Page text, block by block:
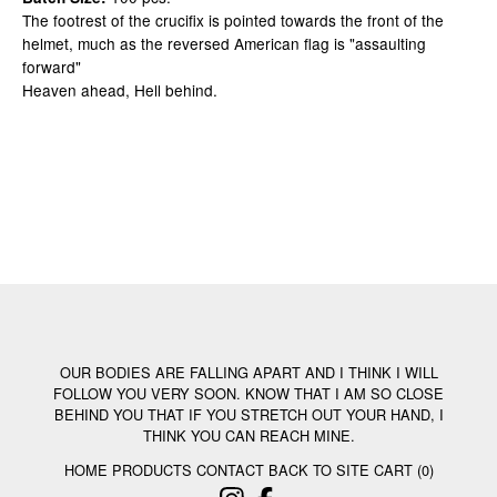
The footrest of the crucifix is pointed towards the front of the
helmet, much as the reversed American flag is "assaulting
forward"
Heaven ahead, Hell behind.
OUR BODIES ARE FALLING APART AND I THINK I WILL
FOLLOW YOU VERY SOON. KNOW THAT I AM SO CLOSE
BEHIND YOU THAT IF YOU STRETCH OUT YOUR HAND, I
THINK YOU CAN REACH MINE.
HOME PRODUCTS CONTACT BACK TO SITE CART (0)